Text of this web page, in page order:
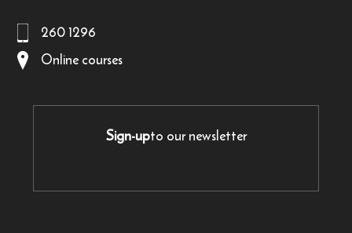
260 1296
Online courses
Sign-upto our newsletter